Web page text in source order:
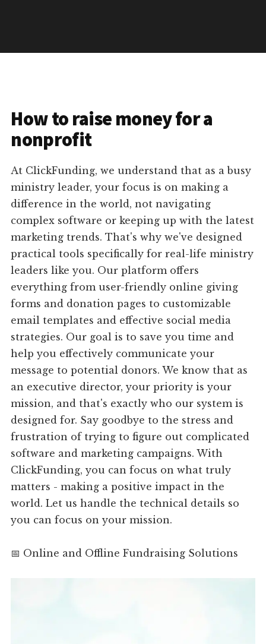
How to raise money for a
nonprofit
At ClickFunding, we understand that as a busy
ministry leader, your focus is on making a
difference in the world, not navigating
complex software or keeping up with the latest
marketing trends. That's why we've designed
practical tools specifically for real-life ministry
leaders like you. Our platform offers
everything from user-friendly online giving
forms and donation pages to customizable
email templates and effective social media
strategies. Our goal is to save you time and
help you effectively communicate your
message to potential donors. We know that as
an executive director, your priority is your
mission, and that's exactly who our system is
designed for. Say goodbye to the stress and
frustration of trying to figure out complicated
software and marketing campaigns. With
ClickFunding, you can focus on what truly
matters - making a positive impact in the
world. Let us handle the technical details so
you can focus on your mission.
📅 Online and Offline Fundraising Solutions